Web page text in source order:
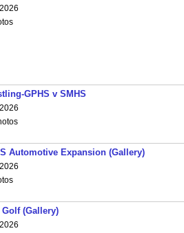
GPHS v SMHS
Automotive Expansion (Gallery)
Golf (Gallery)